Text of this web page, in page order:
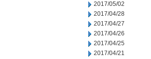
2017/05/02
2017/04/28
2017/04/27
2017/04/26
2017/04/25
2017/04/21